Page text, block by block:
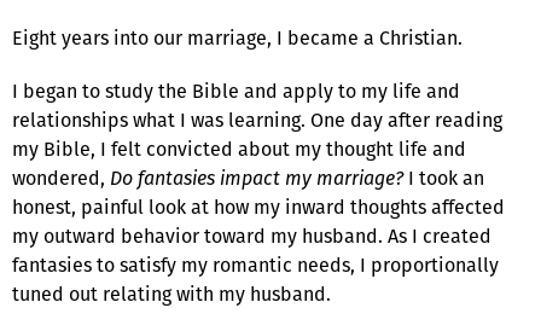
Eight years into our marriage, I became a Christian.
I began to study the Bible and apply to my life and
relationships what I was learning. One day after reading
my Bible, I felt convicted about my thought life and
wondered, Do fantasies impact my marriage?I took an
honest, painful look at how my inward thoughts affected
my outward behavior toward my husband. As I created
fantasies to satisfy my romantic needs, I proportionally
tuned out relating with my husband.